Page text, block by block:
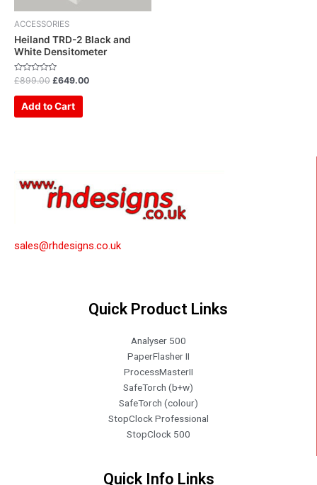
ACCESSORIES
Heiland TRD-2 Black and
White Densitometer
Rated
out
£899.00 £649.00
Add to Cart
sales@rhdesigns.co.uk
Quick Product Links
Analyser 500
PaperFlasher II
ProcessMasterII
SafeTorch (b+w)
SafeTorch (colour)
StopClock Professional
StopClock 500
Quick Info Links